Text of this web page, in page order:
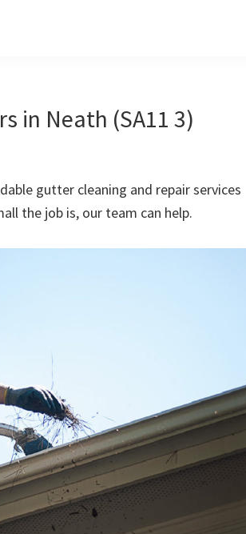
in Neath (SA11 3)
gutter cleaning and repair services
the job is, our team can help.